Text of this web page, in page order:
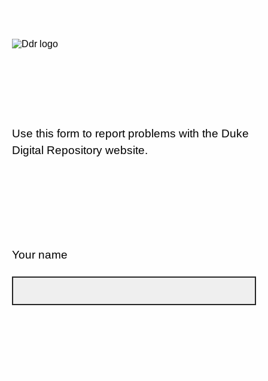
Use this form to report problems with the Duke
Digital Repository website.
Your name